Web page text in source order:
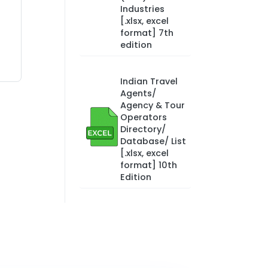
Industries
[.xlsx, excel
format] 7th
edition
Indian Travel
Agents/
Agency & Tour
Operators
Directory/
Database/ List
[.xlsx, excel
format] 10th
Edition